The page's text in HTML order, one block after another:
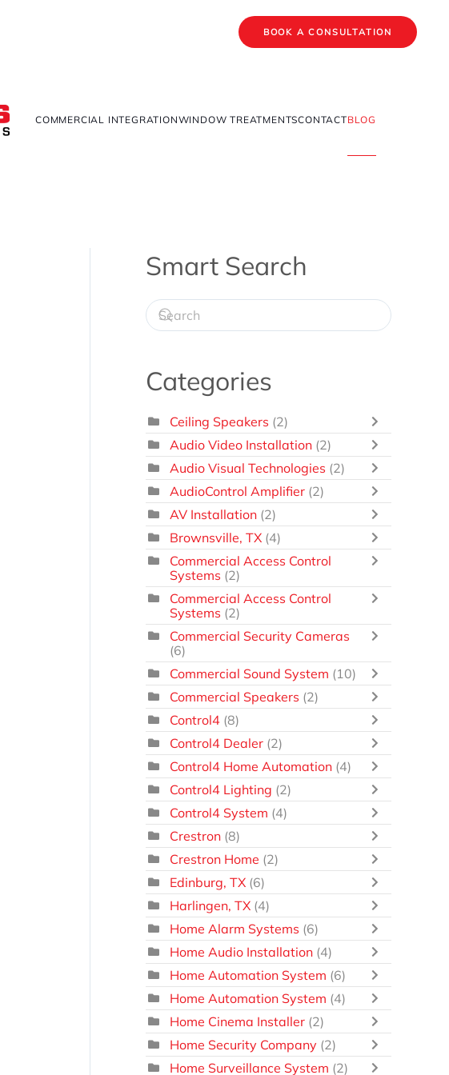
BOOK A CONSULTATION
COMMERCIAL INTEGRATIONWINDOW TREATMENTSCONTACTBLOG
Smart Search
Categories
Ceiling Speakers (2)
Audio Video Installation (2)
Audio Visual Technologies (2)
AudioControl Amplifier (2)
AV Installation (2)
Brownsville, TX (4)
Commercial Access Control
Systems (2)
Commercial Access Control
Systems (2)
Commercial Security Cameras
(6)
Commercial Sound System (10)
Commercial Speakers (2)
Control4 (8)
Control4 Dealer (2)
Control4 Home Automation (4)
Control4 Lighting (2)
Control4 System (4)
Crestron (8)
Crestron Home (2)
Edinburg, TX (6)
Harlingen, TX (4)
Home Alarm Systems (6)
Home Audio Installation (4)
Home Automation System (6)
Home Automation System (4)
Home Cinema Installer (2)
Home Security Company (2)
Home Surveillance System (2)